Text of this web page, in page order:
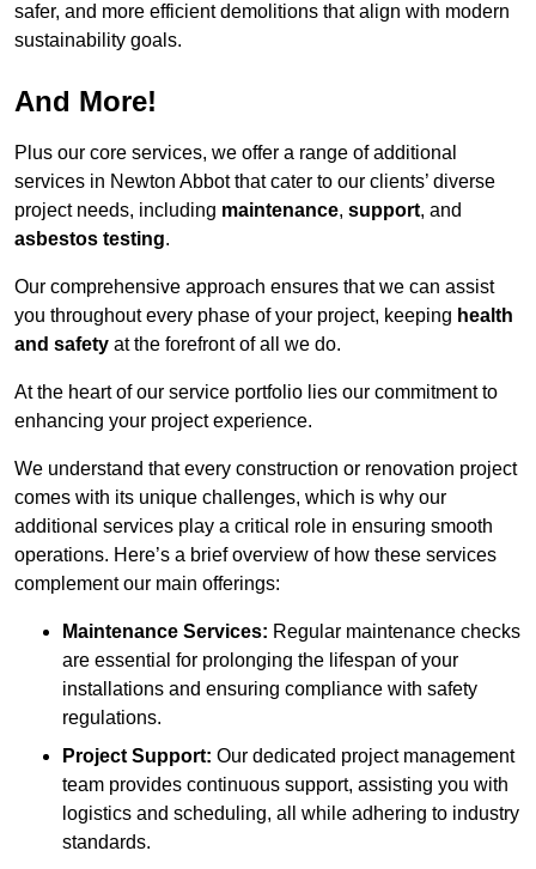
safer, and more efficient demolitions that align with modern
sustainability goals.
And More!
Plus our core services, we offer a range of additional
services in Newton Abbot that cater to our clients’ diverse
project needs, including maintenance, support, and
asbestos testing.
Our comprehensive approach ensures that we can assist
you throughout every phase of your project, keeping health
and safety at the forefront of all we do.
At the heart of our service portfolio lies our commitment to
enhancing your project experience.
We understand that every construction or renovation project
comes with its unique challenges, which is why our
additional services play a critical role in ensuring smooth
operations. Here’s a brief overview of how these services
complement our main offerings:
Maintenance Services: Regular maintenance checks
are essential for prolonging the lifespan of your
installations and ensuring compliance with safety
regulations.
Project Support: Our dedicated project management
team provides continuous support, assisting you with
logistics and scheduling, all while adhering to industry
standards.